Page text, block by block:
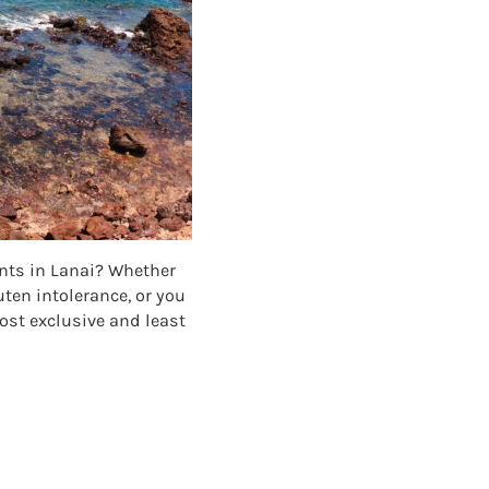
in Lanai? Whether
intolerance, or you
exclusive and least